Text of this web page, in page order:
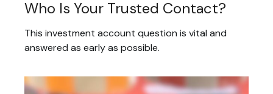
Who Is Your Trusted Contact?
This investment account question is vital and
answered as early as possible.